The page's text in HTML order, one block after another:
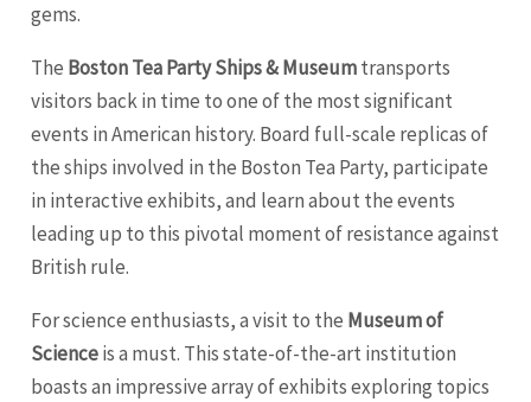
gems.
The Boston Tea Party Ships & Museumtransports
visitors back in time to one of the most significant
events in American history. Board full-scale replicas of
the ships involved in the Boston Tea Party, participate
in interactive exhibits, and learn about the events
leading up to this pivotal moment of resistance against
British rule.
For science enthusiasts, a visit to the Museum of
Scienceis a must. This state-of-the-art institution
boasts an impressive array of exhibits exploring topics